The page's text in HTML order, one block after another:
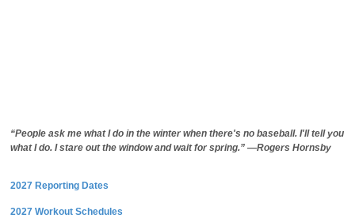
“People ask me what I do in the winter when there's no baseball. I'll tell you
what I do. I stare out the window and wait for spring.” —Rogers Hornsby
2027 Reporting Dates
2027 Workout Schedules